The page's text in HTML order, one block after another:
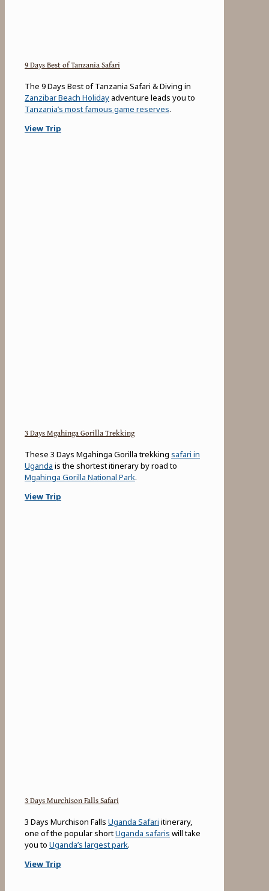
9 Days Best of Tanzania Safari
The 9 Days Best of Tanzania Safari & Diving in
Zanzibar Beach Holiday adventure leads you to
Tanzania’s most famous game reserves.
View Trip
3 Days Mgahinga Gorilla Trekking
These 3 Days Mgahinga Gorilla trekking safari in
Uganda is the shortest itinerary by road to
Mgahinga Gorilla National Park.
View Trip
3 Days Murchison Falls Safari
3 Days Murchison Falls Uganda Safari itinerary,
one of the popular shortUganda safaris will take
you to Uganda’s largest park.
View Trip